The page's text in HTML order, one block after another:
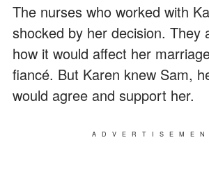
The nurses who worked with
shocked by her decision. They
how it would affect her
fiancé. But Karen knew Sam,
would agree and support her.